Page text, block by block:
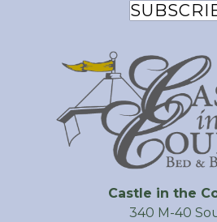
Castle in the
340 M-40